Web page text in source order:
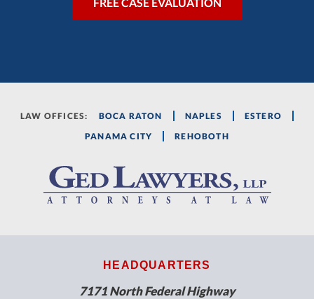
LAW OFFICES: BOCA RATON NAPLES
ESTERO
PANAMA CITY
REHOBOTH
HEADQUARTERS
7171 North Federal Highway